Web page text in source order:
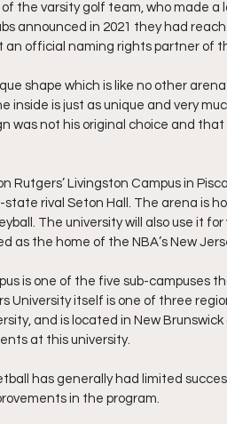
the varsity golf team, who made a
announced in 2021 they had
an official naming rights partner of
shape which is like no other
inside is just as unique and very
was not his original choice and
Rutgers’ Livingston Campus in
rival Seton Hall. The arena is
The university will also use it
as the home of the NBA’s New
is one of the five sub-campuses
University itself is one of three
and is located in New
at this university.
has generally had limited
in the program.